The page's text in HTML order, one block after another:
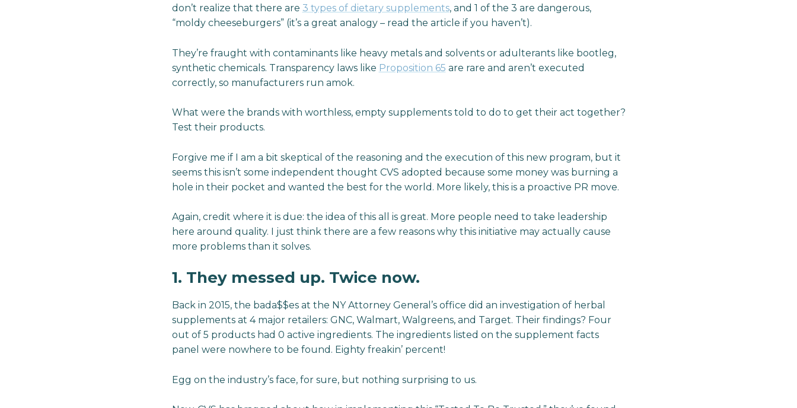
don’t realize that there are 3 types of dietary supplements, and 1 of the 3 are dangerous,
“moldy cheeseburgers” (it’s a great analogy – read the article if you haven’t).
They’re fraught with contaminants like heavy metals and solvents or adulterants like bootleg,
synthetic chemicals. Transparency laws like Proposition 65 are rare and aren’t executed
correctly, so manufacturers run amok.
What were the brands with worthless, empty supplements told to do to get their act together?
Test their products.
Forgive me if I am a bit skeptical of the reasoning and the execution of this new program, but it
seems this isn’t some independent thought CVS adopted because some money was burning a
hole in their pocket and wanted the best for the world. More likely, this is a proactive PR move.
Again, credit where it is due: the idea of this all is great. More people need to take leadership
here around quality. I just think there are a few reasons why this initiative may actually cause
more problems than it solves.
1. They messed up. Twice now.
Back in 2015, the bada$$es at the NY Attorney General’s office did an investigation of herbal
supplements at 4 major retailers: GNC, Walmart, Walgreens, and Target. Their findings? Four
out of 5 products had 0 active ingredients. The ingredients listed on the supplement facts
panel were nowhere to be found. Eighty freakin’ percent!
Egg on the industry’s face, for sure, but nothing surprising to us.